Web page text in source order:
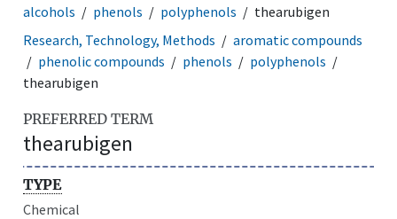
alcohols
phenols polyphenols
thearubigen
Research, Technology, Methods
aromatic compounds
phenolic compounds
phenols
polyphenols
thearubigen
PREFERRED TERM
thearubigen
TYPE
Chemical